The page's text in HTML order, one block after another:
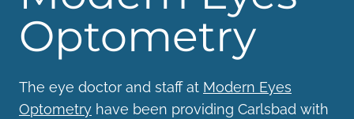
Optometry
The eye doctor and staff at Modern Eyes
Optometry have been providing Carlsbad with